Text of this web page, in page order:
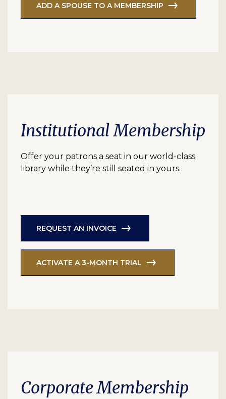
ADD A SPOUSE TO A MEMBERSHIP
Institutional Membership
Offer your patrons a seat in our world-class
library while they’re still seated in yours.
REQUEST AN INVOICE
ACTIVATE A 3-MONTH TRIAL
Corporate Membership